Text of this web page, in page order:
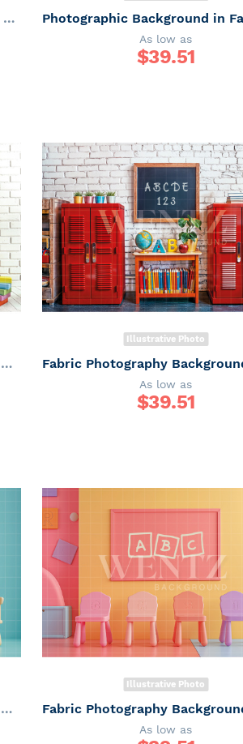
Photographic Background in Fabric ABC/ Backdrop 6648
As low as
$39.51
Fabric Photography Background ABC / Backdrop 6252
Illustrative Photo
As low as
$39.51
Fabric Photography Background ABC / Backdrop 6248
Illustrative Photo
As low as